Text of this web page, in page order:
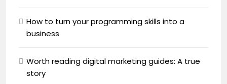
How to turn your programming skills into a
business
Worth reading digital marketing guides: A true
story